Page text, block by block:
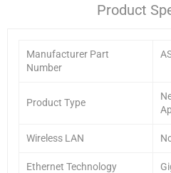
Product
Manufacturer Part
Number
Product Type
Wireless LAN
Ethernet Technology